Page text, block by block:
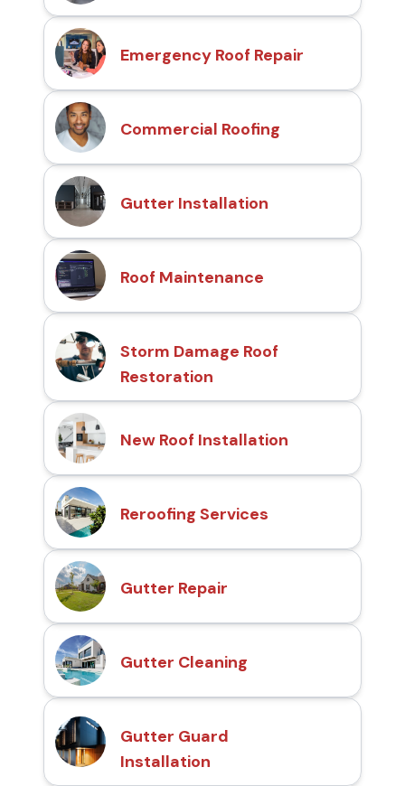
Emergency Roof Repair
Commercial Roofing
Gutter Installation
Roof Maintenance
Storm Damage Roof
Restoration
New Roof Installation
Reroofing Services
Gutter Repair
Gutter Cleaning
Gutter Guard
Installation